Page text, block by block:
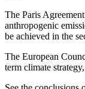
The Paris
anthropogenic
be achieved in the
The European
term climate